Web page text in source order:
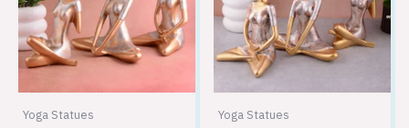
Yoga Statues Yoga Statues